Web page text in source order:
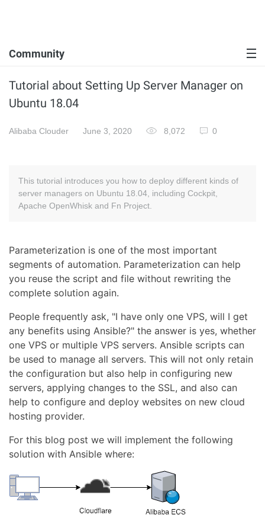
Community
Tutorial about Setting Up Server Manager on
Ubuntu 18.04
Alibaba Clouder June 3, 2020 8,072 0
This tutorial introduces you how to deploy different kinds of
server managers on Ubuntu 18.04, including Cockpit,
Apache OpenWhisk and Fn Project.
Parameterization is one of the most important
segments of automation. Parameterization can help
you reuse the script and file without rewriting the
complete solution again.
People frequently ask, "I have only one VPS, will I get
any benefits using Ansible?" the answer is yes, whether
one VPS or multiple VPS servers. Ansible scripts can
be used to manage all servers. This will not only retain
the configuration but also help in configuring new
servers, applying changes to the SSL, and also can
help to configure and deploy websites on new cloud
hosting provider.
For this blog post we will implement the following
solution with Ansible where: